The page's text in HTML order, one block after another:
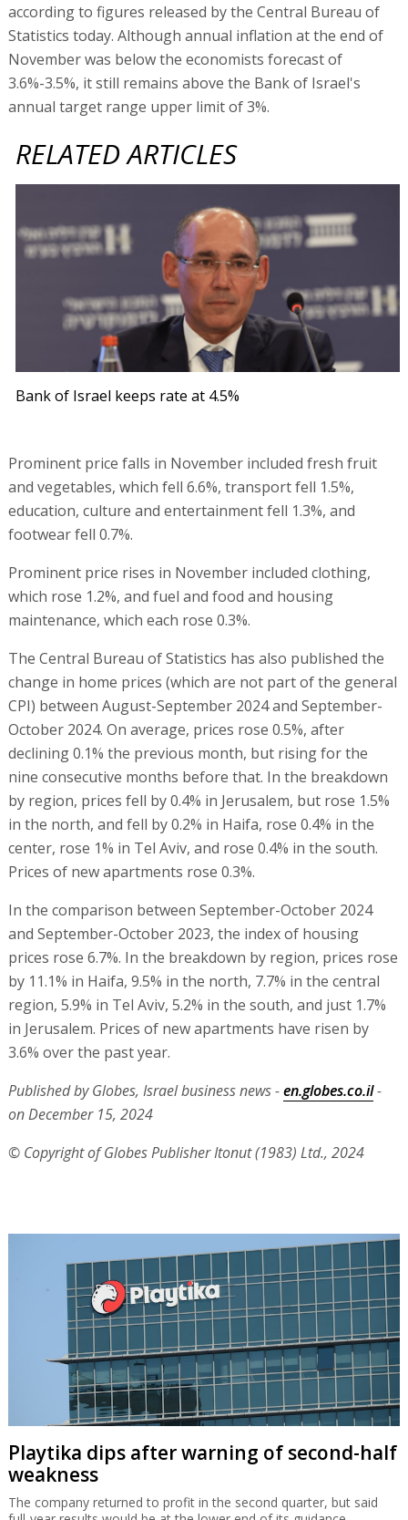
according to figures released by the Central Bureau of
Statistics today. Although annual inflation at the end of
November was below the economists forecast of
3.6%-3.5%, it still remains above the Bank of Israel's
annual target range upper limit of 3%.
RELATED ARTICLES
Bank of Israel keeps rate at 4.5%
Prominent price falls in November included fresh fruit
and vegetables, which fell 6.6%, transport fell 1.5%,
education, culture and entertainment fell 1.3%, and
footwear fell 0.7%.
Prominent price rises in November included clothing,
which rose 1.2%, and fuel and food and housing
maintenance, which each rose 0.3%.
The Central Bureau of Statistics has also published the
change in home prices (which are not part of the general
CPI) between August-September 2024 and September-
October 2024. On average, prices rose 0.5%, after
declining 0.1% the previous month, but rising for the
nine consecutive months before that. In the breakdown
by region, prices fell by 0.4% in Jerusalem, but rose 1.5%
in the north, and fell by 0.2% in Haifa, rose 0.4% in the
center, rose 1% in Tel Aviv, and rose 0.4% in the south.
Prices of new apartments rose 0.3%.
In the comparison between September-October 2024
and September-October 2023, the index of housing
prices rose 6.7%. In the breakdown by region, prices rose
by 11.1% in Haifa, 9.5% in the north, 7.7% in the central
region, 5.9% in Tel Aviv, 5.2% in the south, and just 1.7%
in Jerusalem. Prices of new apartments have risen by
3.6% over the past year.
Published by Globes, Israel business news -en.globes.co.il-
on December 15, 2024
© Copyright of Globes Publisher Itonut (1983) Ltd., 2024
Playtika dips after warning of second-half
weakness
The company returned to profit in the second quarter, but said